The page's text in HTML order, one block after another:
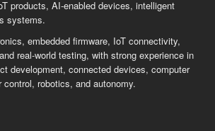
products, AI-enabled devices, intelligent
systems.
embedded firmware, IoT connectivity,
real-world testing, with strong experience in
development, connected devices, computer
robotics, and autonomy.